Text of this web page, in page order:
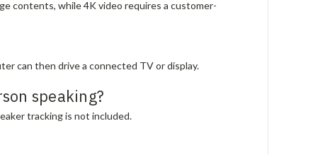
contents, while 4K video requires a customer-
can then drive a connected TV or display.
speaking?
tracking is not included.